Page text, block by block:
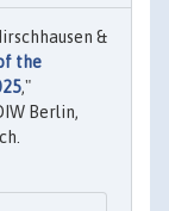
&
the
,"
Berlin,